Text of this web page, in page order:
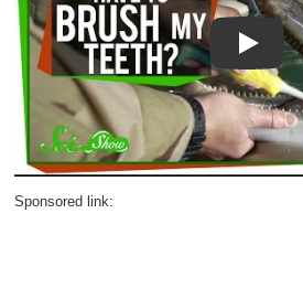
Play
Sponsored link: